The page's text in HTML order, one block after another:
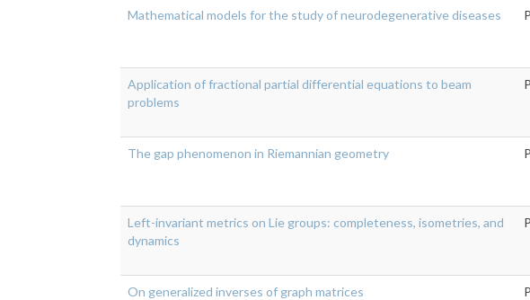
Mathematical models for the study of neurodegenerative diseases
Application of fractional partial differential equations to beam
problems
The gap phenomenon in Riemannian geometry
Left-invariant metrics on Lie groups: completeness, isometries, and
dynamics
On generalized inverses of graph matrices